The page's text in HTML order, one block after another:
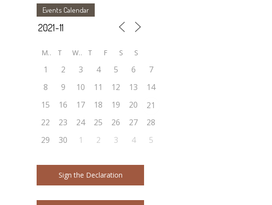
Events Calendar
M T W T F S S
1 2 3 4 5 6
7
8
9 10 11 12 13
14
15
16 17 18 19 20
21
22
23 24 25 26 27
28
29
30 1 2 3 4 5
Sign the Declaration